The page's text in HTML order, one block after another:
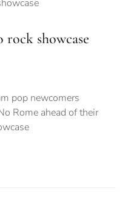
showcase
pop newcomers
Rome ahead of their